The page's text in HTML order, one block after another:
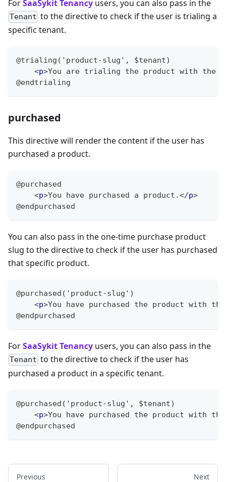
ForSaaSykit Tenancy users, you can also pass in the
Tenant to the directive to check if the user is trialing a
specific tenant.
@trialing('product-slug', $tenant)
<p>You are trialing the product with the
@endtrialing
purchased
This directive will render the content if the user has
purchased a product.
@purchased
<p>You have purchased a product.</p>
@endpurchased
You can also pass in the one-time purchase product
slug to the directive to check if the user has purchased
that specific product.
@purchased('product-slug')
<p>You have purchased the product with
@endpurchased
ForSaaSykit Tenancy users, you can also pass in the
Tenant to the directive to check if the user has
purchased a product in a specific tenant.
@purchased('product-slug', $tenant)
<p>You have purchased the product with
@endpurchased
Previous Next